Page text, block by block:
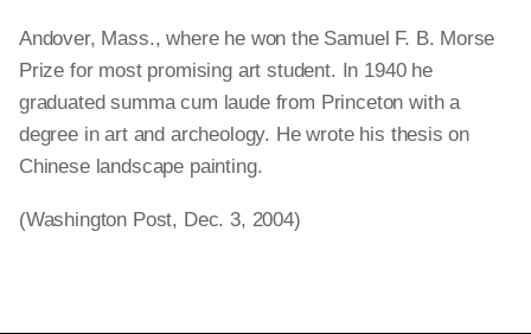
Andover, Mass., where he won the Samuel F. B. Morse
Prize for most promising art student. In 1940 he
graduated summa cum laude from Princeton with a
degree in art and archeology. He wrote his thesis on
Chinese landscape painting.
(Washington Post, Dec. 3, 2004)